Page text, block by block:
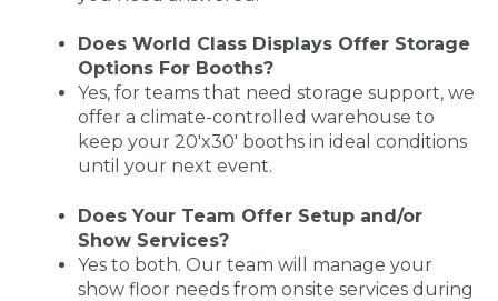
Does World Class Displays Offer Storage
Options For Booths?
Yes, for teams that need storage support, we
offer a climate-controlled warehouse to
keep your 20'x30' booths in ideal conditions
until your next event.
Does Your Team Offer Setup and/or
Show Services?
Yes to both. Our team will manage your
show floor needs from onsite services during